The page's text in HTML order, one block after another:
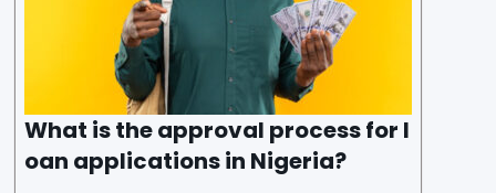
What is the approval process for l
oan applications in Nigeria?